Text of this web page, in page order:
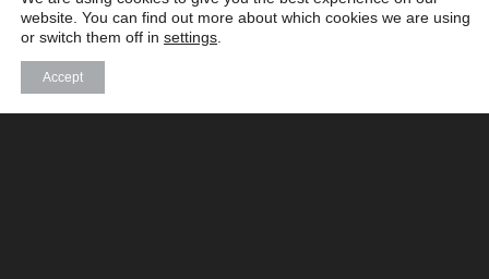
website. You can find out more about which cookies we are using
or switch them off in settings
Accept